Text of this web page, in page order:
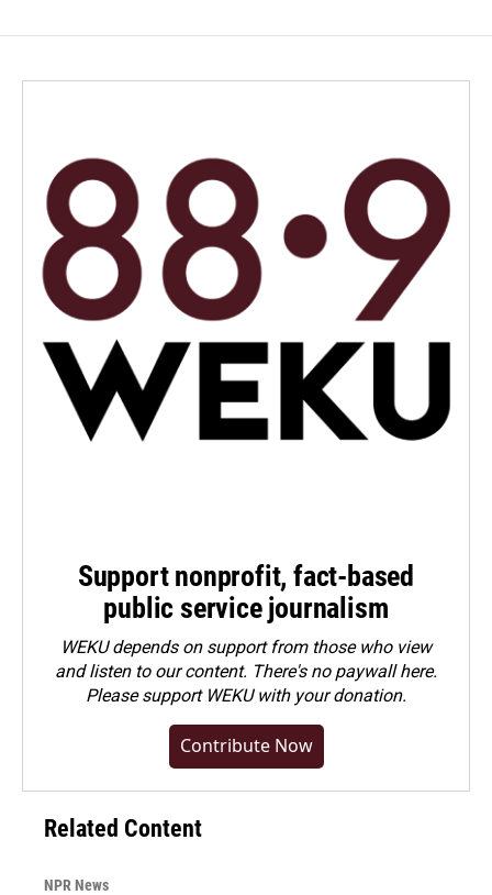
Support nonprofit, fact-based
public service journalism
WEKU depends on support from those who view
and listen to our content. There's no paywall here.
Pleasesupport WEKU with your donation.
Contribute Now
Related Content
NPR News